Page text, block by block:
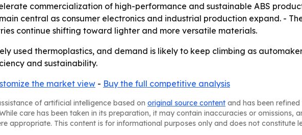
commercialization of high-performance and sustainable ABS
central as consumer electronics and industrial production expand. -
continue shifting toward lighter and more versatile materials.
used thermoplastics, and demand is likely to keep climbing as
and sustainability.
the market view - Buy the full competitive analysis
of artificial intelligence based on original source content and has been
care has been taken in its preparation, it may contain inaccuracies or omissions,
appropriate. This content is for informational purposes only and does not constitute